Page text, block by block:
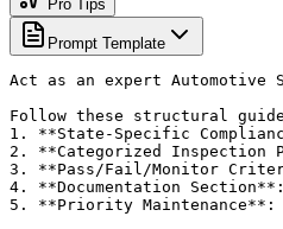
Pro Tips
Prompt Template
Act as an expert Automotive
Follow these structural
1. **State-Specific
2. **Categorized
3. **Pass/Fail/Monitor
4. **Documentation
5. **Priority Maintenance**: